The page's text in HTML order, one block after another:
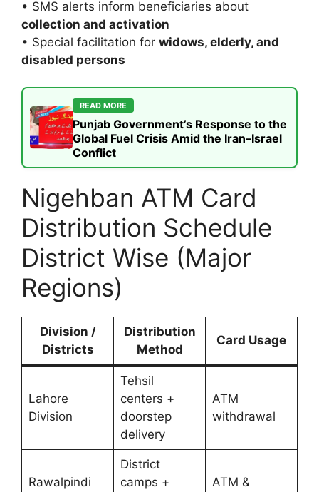
• SMS alerts inform beneficiaries about
collection and activation
• Special facilitation for widows, elderly, and
disabled persons
READ MORE
Punjab Government’s Response to the
Global Fuel Crisis Amid the Iran–Israel
Conflict
Nigehban ATM Card
Distribution Schedule
District Wise (Major
Regions)
Division /
Districts
Distribution
Method
Card Usage
Lahore
Division
Tehsil
centers +
doorstep
delivery
ATM
withdrawal
Rawalpindi
District
camps +
ATM &